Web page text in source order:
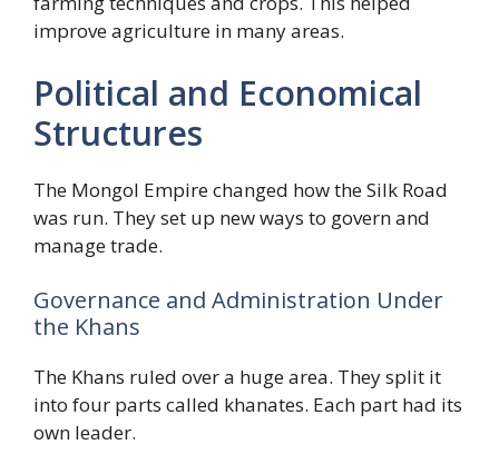
improve agriculture in many areas.
Political and Economical
Structures
The Mongol Empire changed how the Silk Road
was run. They set up new ways to govern and
manage trade.
Governance and Administration Under
the Khans
The Khans ruled over a huge area. They split it
into four parts called khanates. Each part had its
own leader.